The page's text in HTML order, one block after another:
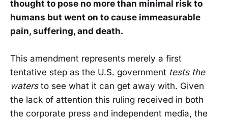
thought to pose no more than minimal risk to
humans but went on to cause immeasurable
pain, suffering, and death.
This amendment represents merely a first
tentative step as the U.S. government tests the
watersto see what it can get away with. Given
the lack of attention this ruling received in both
the corporate press and independent media, the